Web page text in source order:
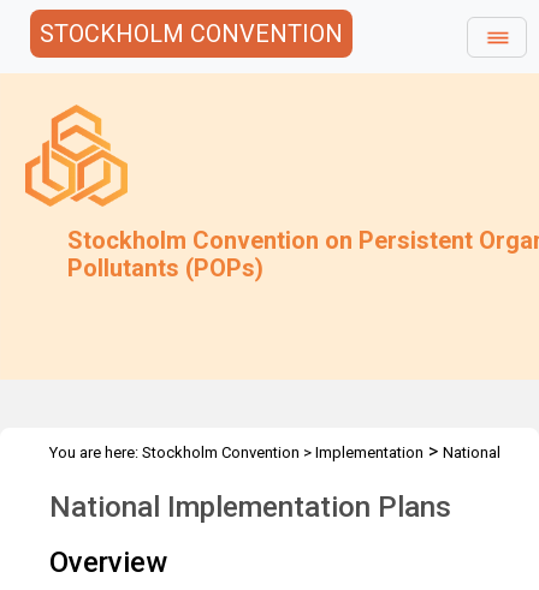
STOCKHOLM CONVENTION
Stockholm Convention on Persistent
Pollutants (POPs)
You are here: Stockholm Convention > Implementation > National
National Implementation Plans
Overview